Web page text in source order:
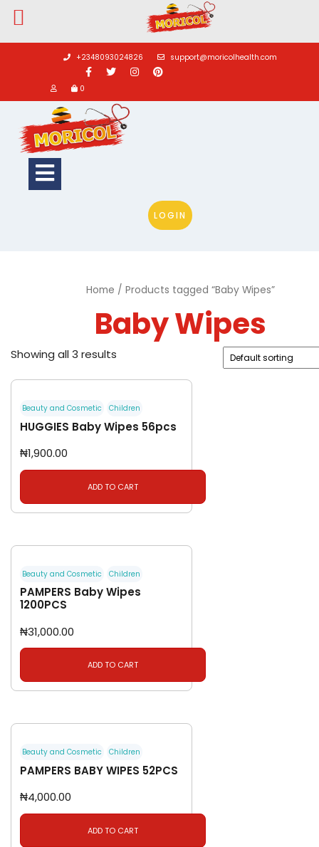
Skip
+2348093024826 support@moricolhealth.com
0
Open
LOGIN
Home / Products tagged “Baby Wipes”
Baby Wipes
Showing all 3 results
Beauty and Cosmetic Children
HUGGIES Baby Wipes 56pcs
₦1,900.00
ADD TO CART
Beauty and Cosmetic Children
PAMPERS Baby Wipes
1200PCS
₦31,000.00
ADD TO CART
Beauty and Cosmetic Children
PAMPERS BABY WIPES 52PCS
₦4,000.00
ADD TO CART